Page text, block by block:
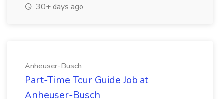
30+ days ago
Anheuser-Busch
Part-Time Tour Guide Job at
Anheuser-Busch